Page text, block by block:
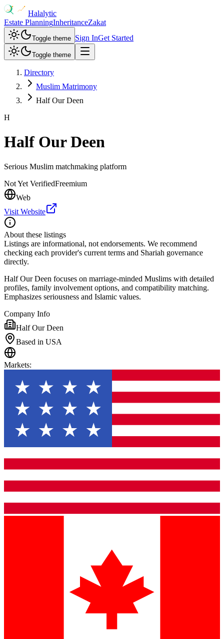
Halalytic
Estate PlanningInheritanceZakat
Toggle theme Sign InGet Started
Toggle theme
Directory
Muslim Matrimony
Half Our Deen
H
Half Our Deen
Serious Muslim matchmaking platform
Not Yet VerifiedFreemium
Web
Visit Website
About these listings
Listings are informational, not endorsements. We recommend
checking each provider's current terms and Shariah governance
directly.
Half Our Deen focuses on marriage-minded Muslims with detailed
profiles, family involvement options, and compatibility matching.
Emphasizes seriousness and Islamic values.
Company Info
Half Our Deen
Based in USA
Markets: